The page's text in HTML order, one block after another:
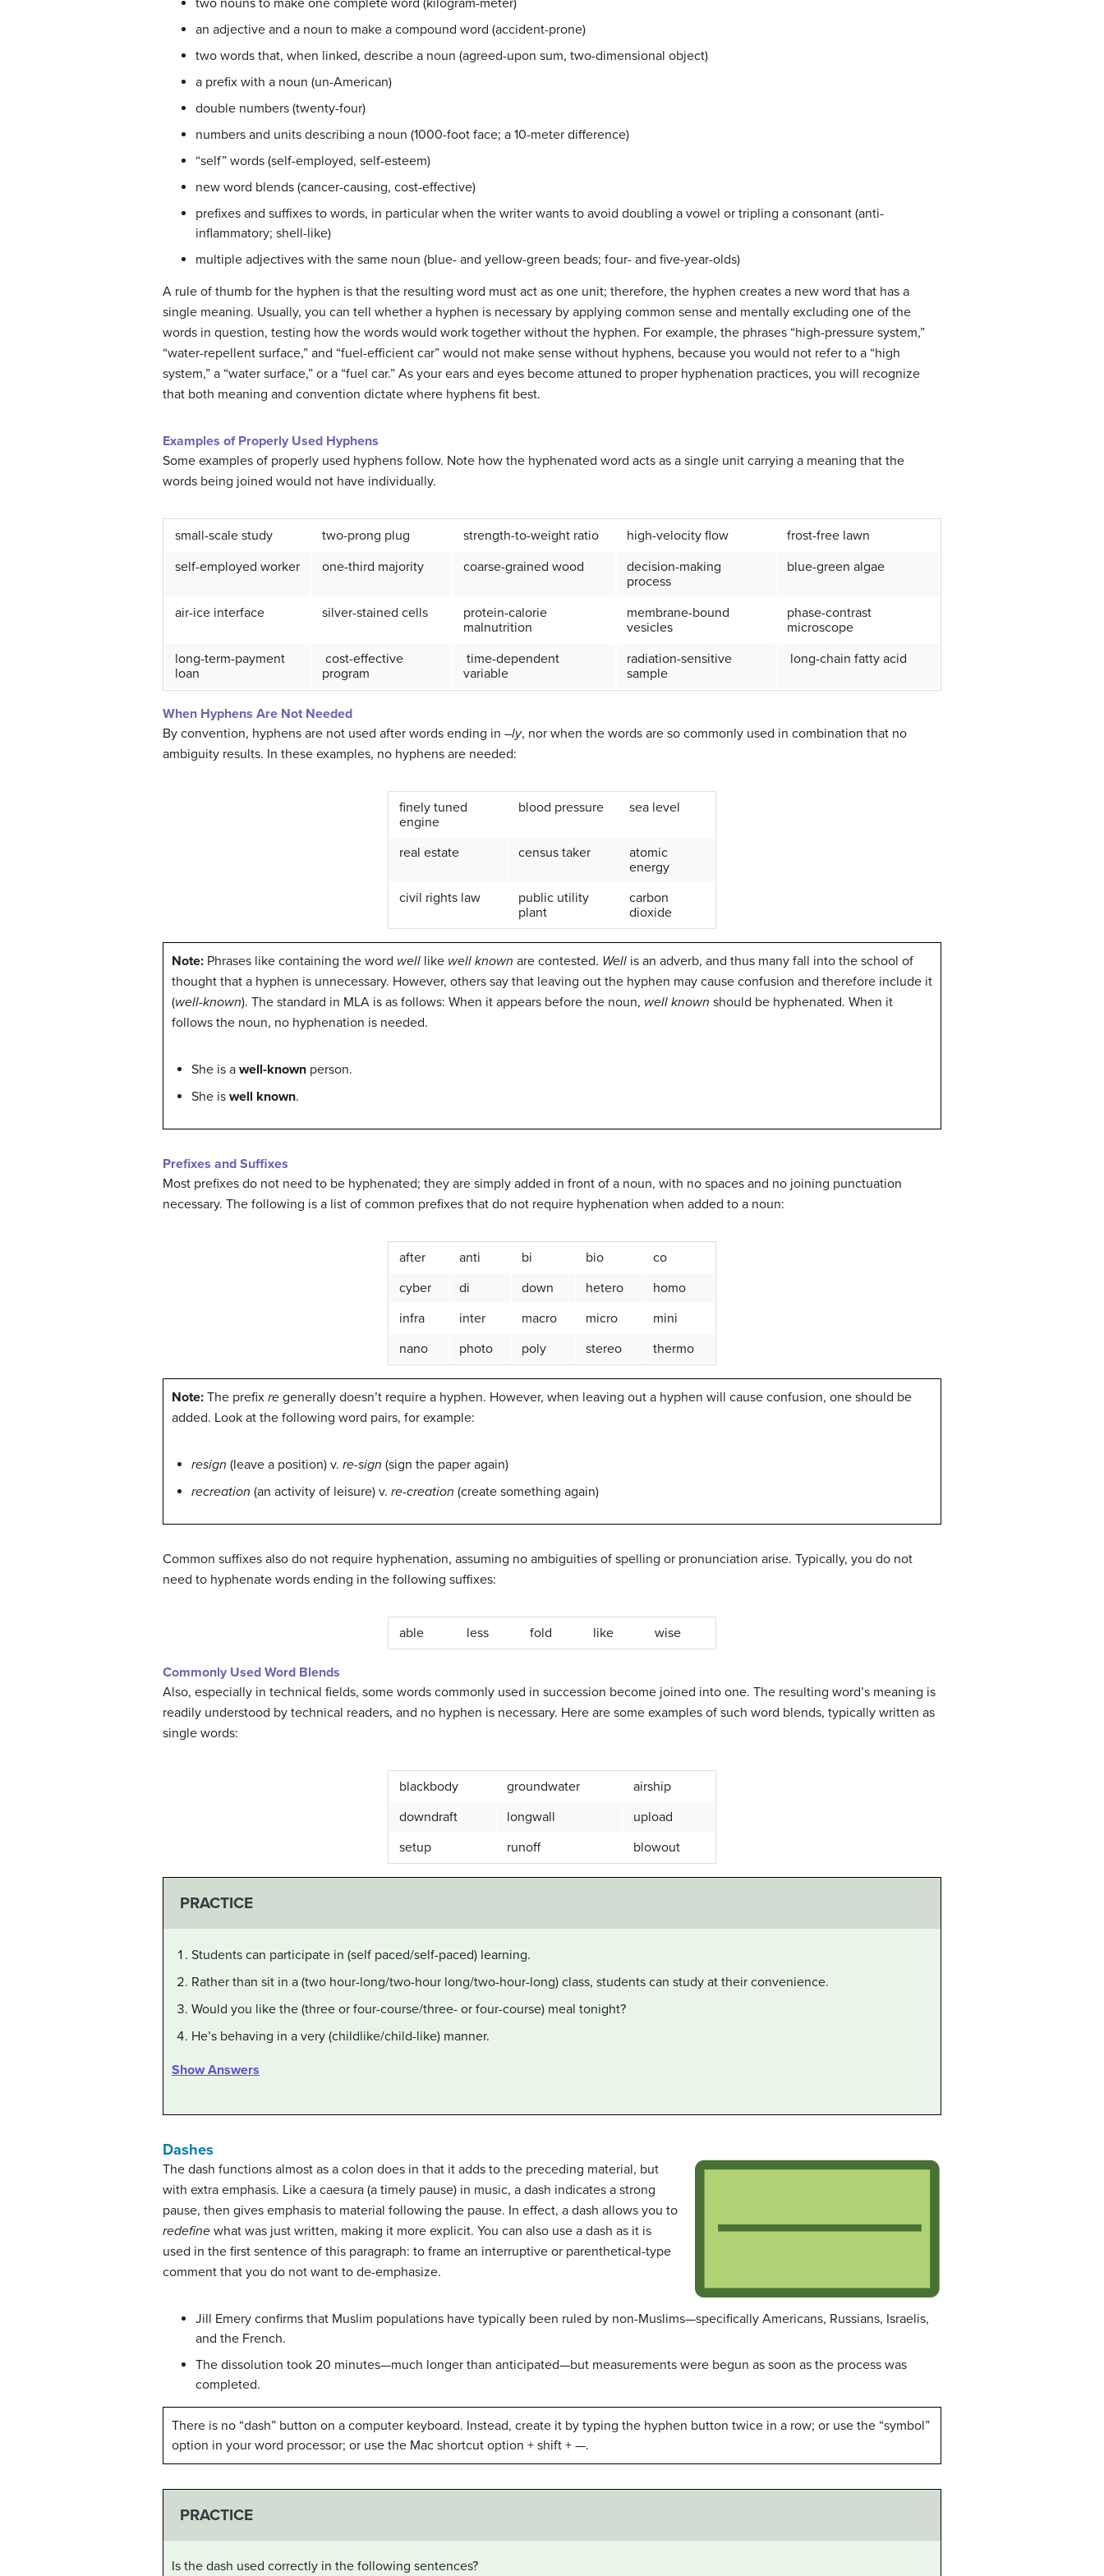
two nouns to make one complete word (kilogram-meter)
an adjective and a noun to make a compound word (accident-prone)
two words that, when linked, describe a noun (agreed-upon sum, two-dimensional object)
a prefix with a noun (un-American)
double numbers (twenty-four)
numbers and units describing a noun (1000-foot face; a 10-meter difference)
“self” words (self-employed, self-esteem)
new word blends (cancer-causing, cost-effective)
prefixes and suffixes to words, in particular when the writer wants to avoid doubling a vowel or tripling a consonant (anti-
inflammatory; shell-like)
multiple adjectives with the same noun (blue- and yellow-green beads; four- and five-year-olds)
A rule of thumb for the hyphen is that the resulting word must act as one unit; therefore, the hyphen creates a new word that has a
single meaning. Usually, you can tell whether a hyphen is necessary by applying common sense and mentally excluding one of the
words in question, testing how the words would work together without the hyphen. For example, the phrases “high-pressure system,”
“water-repellent surface,” and “fuel-efficient car” would not make sense without hyphens, because you would not refer to a “high
system,” a “water surface,” or a “fuel car.” As your ears and eyes become attuned to proper hyphenation practices, you will recognize
that both meaning and convention dictate where hyphens fit best.
Examples of Properly Used Hyphens
Some examples of properly used hyphens follow. Note how the hyphenated word acts as a single unit carrying a meaning that the
words being joined would not have individually.
small-scale study two-prong plug strength-to-weight ratio high-velocity flow
frost-free lawn
self-employed worker
one-third majority coarse-grained wood
decision-making
process
blue-green algae
air-ice interface silver-stained cells
protein-calorie
malnutrition
membrane-bound
vesicles
phase-contrast
microscope
long-term-payment
loan
cost-effective
program
time-dependent
variable
radiation-sensitive
sample
long-chain fatty acid
When Hyphens Are Not Needed
By convention, hyphens are not used after words ending in –ly, nor when the words are so commonly used in combination that no
ambiguity results. In these examples, no hyphens are needed:
finely tuned
engine
blood pressure sea level
real estate census taker
atomic
energy
civil rights law
public utility
plant
carbon
dioxide
Note: Phrases like containing the word well like well known are contested. Well is an adverb, and thus many fall into the school of
thought that a hyphen is unnecessary. However, others say that leaving out the hyphen may cause confusion and therefore include it
(well-known). The standard in MLA is as follows: When it appears before the noun, well known should be hyphenated. When it
follows the noun, no hyphenation is needed.
She is a well-known person.
She is well known.
Prefixes and Suffixes
Most prefixes do not need to be hyphenated; they are simply added in front of a noun, with no spaces and no joining punctuation
necessary. The following is a list of common prefixes that do not require hyphenation when added to a noun:
after anti bi bio
co
cyber
di down hetero
homo
infra
inter macro micro
mini
nano
photo poly stereo thermo
Note: The prefix re generally doesn’t require a hyphen. However, when leaving out a hyphen will cause confusion, one should be
added. Look at the following word pairs, for example:
resign (leave a position) v. re-sign (sign the paper again)
recreation (an activity of leisure) v. re-creation (create something again)
Common suffixes also do not require hyphenation, assuming no ambiguities of spelling or pronunciation arise. Typically, you do not
need to hyphenate words ending in the following suffixes:
able less fold like wise
Commonly Used Word Blends
Also, especially in technical fields, some words commonly used in succession become joined into one. The resulting word’s meaning is
readily understood by technical readers, and no hyphen is necessary. Here are some examples of such word blends, typically written as
single words:
blackbody groundwater
airship
downdraft
longwall
upload
setup
runoff blowout
PRACTICE
Students can participate in (self paced/self-paced) learning.
Rather than sit in a (two hour-long/two-hour long/two-hour-long) class, students can study at their convenience.
Would you like the (three or four-course/three- or four-course) meal tonight?
He’s behaving in a very (childlike/child-like) manner.
Show Answers
Dashes
The dash functions almost as a colon does in that it adds to the preceding material, but
with extra emphasis. Like a caesura (a timely pause) in music, a dash indicates a strong
pause, then gives emphasis to material following the pause. In effect, a dash allows you to
redefine what was just written, making it more explicit. You can also use a dash as it is
used in the first sentence of this paragraph: to frame an interruptive or parenthetical-type
comment that you do not want to de-emphasize.
Jill Emery confirms that Muslim populations have typically been ruled by non-Muslims—specifically Americans, Russians, Israelis,
and the French.
The dissolution took 20 minutes—much longer than anticipated—but measurements were begun as soon as the process was
completed.
There is no “dash” button on a computer keyboard. Instead, create it by typing the hyphen button twice in a row; or use the “symbol”
option in your word processor; or use the Mac shortcut option + shift + —.
PRACTICE
Is the dash used correctly in the following sentences?